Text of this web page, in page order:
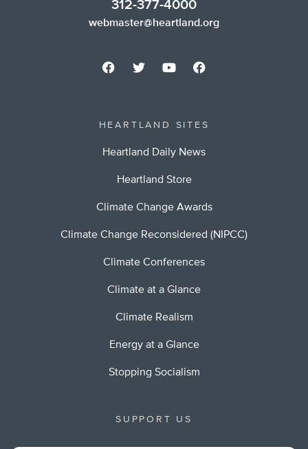
312-377-4000
webmaster@heartland.org
HEARTLAND SITES
Heartland Daily News
Heartland Store
Climate Change Awards
Climate Change Reconsidered (NIPCC)
Climate Conferences
Climate at a Glance
Climate Realism
Energy at a Glance
Stopping Socialism
SUPPORT US